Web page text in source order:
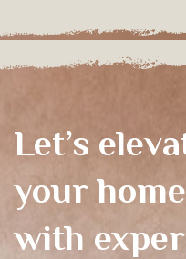
Let’s
your home
with